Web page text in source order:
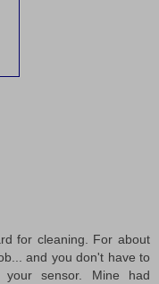
for cleaning. For about
and you don't have to
your sensor. Mine had